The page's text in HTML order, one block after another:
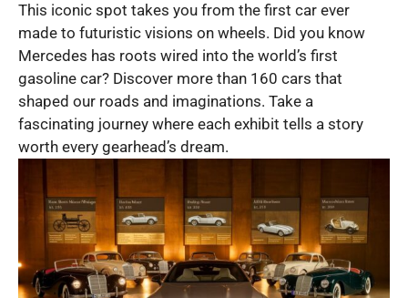
This iconic spot takes you from the first car ever
made to futuristic visions on wheels. Did you know
Mercedes has roots wired into the world’s first
gasoline car? Discover more than 160 cars that
shaped our roads and imaginations. Take a
fascinating journey where each exhibit tells a story
worth every gearhead’s dream.